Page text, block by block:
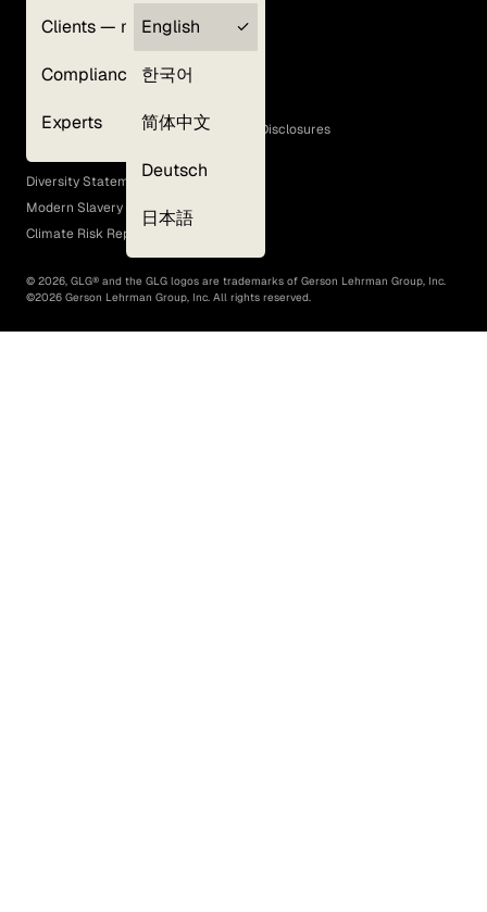
Clients — myGLG
Compliance
Experts
English
한국어
简体中文
Deutsch
日本語
Terms of Use
GLG Corporate Policies and Statutory Disclosures
EEO Policy
Diversity Statement
Modern Slavery Act
Climate Risk Report (SB 261)
© 2026, GLG® and the GLG logos are trademarks of Gerson Lehrman Group, Inc.
©2026 Gerson Lehrman Group, Inc. All rights reserved.